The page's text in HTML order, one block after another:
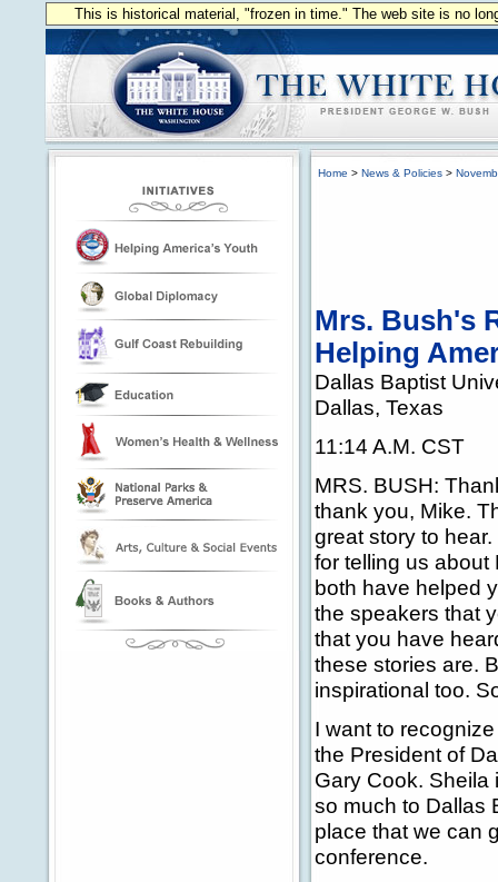
This is historical material, "frozen in time." The web site is no
Home > News & Policies >
Mrs. Bush's
Helping
Dallas Baptist
Dallas, Texas
11:14 A.M. CST
MRS. BUSH:
thank you, Mike.
great story to
for telling us about
both have helped
the speakers that
that you have
these stories are.
inspirational too.
I want to
the President of
Gary Cook. Sheila
so much to Dallas
place that we can
conference.